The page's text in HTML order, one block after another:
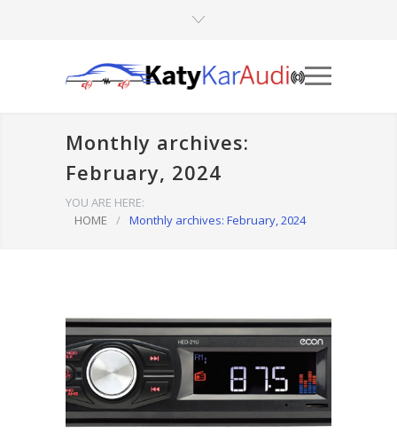
Monthly archives:
February, 2024
YOU ARE HERE:
HOME
/ Monthly archives: February, 2024